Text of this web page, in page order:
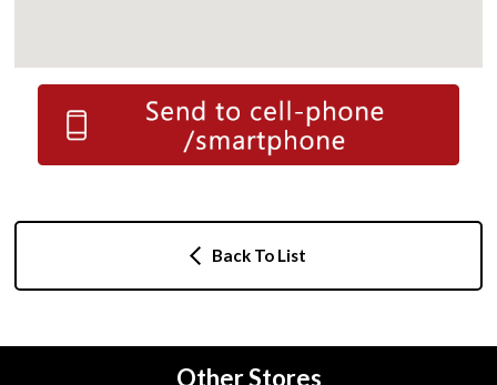
Back To List
Other Stores